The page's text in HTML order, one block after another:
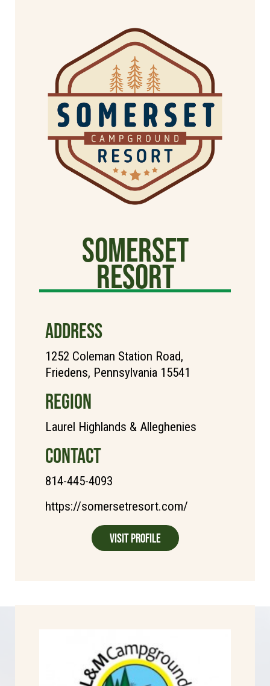
Somerset
Resort
ADDRESS
1252 Coleman Station Road,
Friedens, Pennsylvania 15541
REGION
Laurel Highlands & Alleghenies
CONTACT
814-445-4093
https://somersetresort.com/
Visit Profile